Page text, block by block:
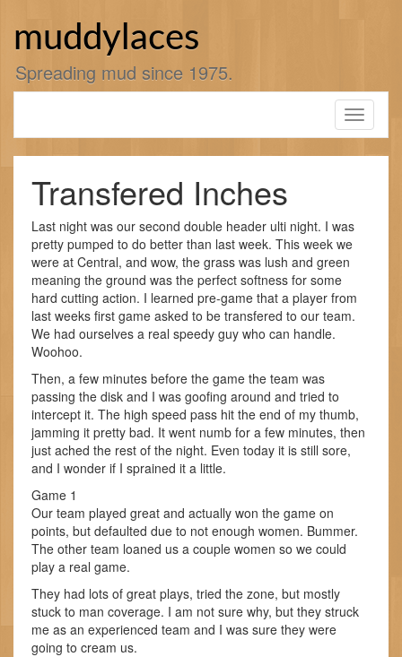
muddylaces
Spreading mud since 1975.
Toggle
Transfered Inches
Last night was our second double header ulti night. I was
pretty pumped to do better than last week. This week we
were at Central, and wow, the grass was lush and green
meaning the ground was the perfect softness for some
hard cutting action. I learned pre-game that a player from
last weeks first game asked to be transfered to our team.
We had ourselves a real speedy guy who can handle.
Woohoo.
Then, a few minutes before the game the team was
passing the disk and I was goofing around and tried to
intercept it. The high speed pass hit the end of my thumb,
jamming it pretty bad. It went numb for a few minutes, then
just ached the rest of the night. Even today it is still sore,
and I wonder if I sprained it a little.
Game 1
Our team played great and actually won the game on
points, but defaulted due to not enough women. Bummer.
The other team loaned us a couple women so we could
play a real game.
They had lots of great plays, tried the zone, but mostly
stuck to man coverage. I am not sure why, but they struck
me as an experienced team and I was sure they were
going to cream us.